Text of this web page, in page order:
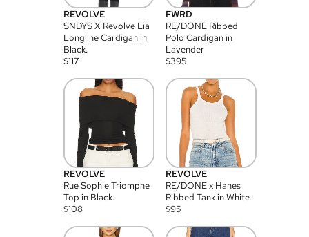
REVOLVE
SNDYS X Revolve Lia
Longline Cardigan in
Black.
$117
FWRD
RE/DONE Ribbed
Polo Cardigan in
Lavender
$395
REVOLVE
Rue Sophie Triomphe
Top in Black.
$108
REVOLVE
RE/DONE x Hanes
Ribbed Tank in White.
$95